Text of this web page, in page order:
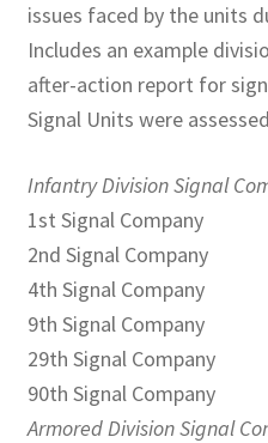
issues faced by the units
Includes an example
after-action report for
Signal Units were
Infantry Division Signal
1st Signal Company
2nd Signal Company
4th Signal Company
9th Signal Company
29th Signal Company
90th Signal Company
Armored Division Signal